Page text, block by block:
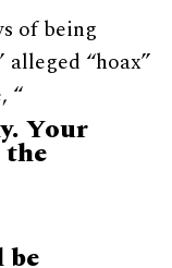
of being
alleged “hoax”
“
Your
the
be